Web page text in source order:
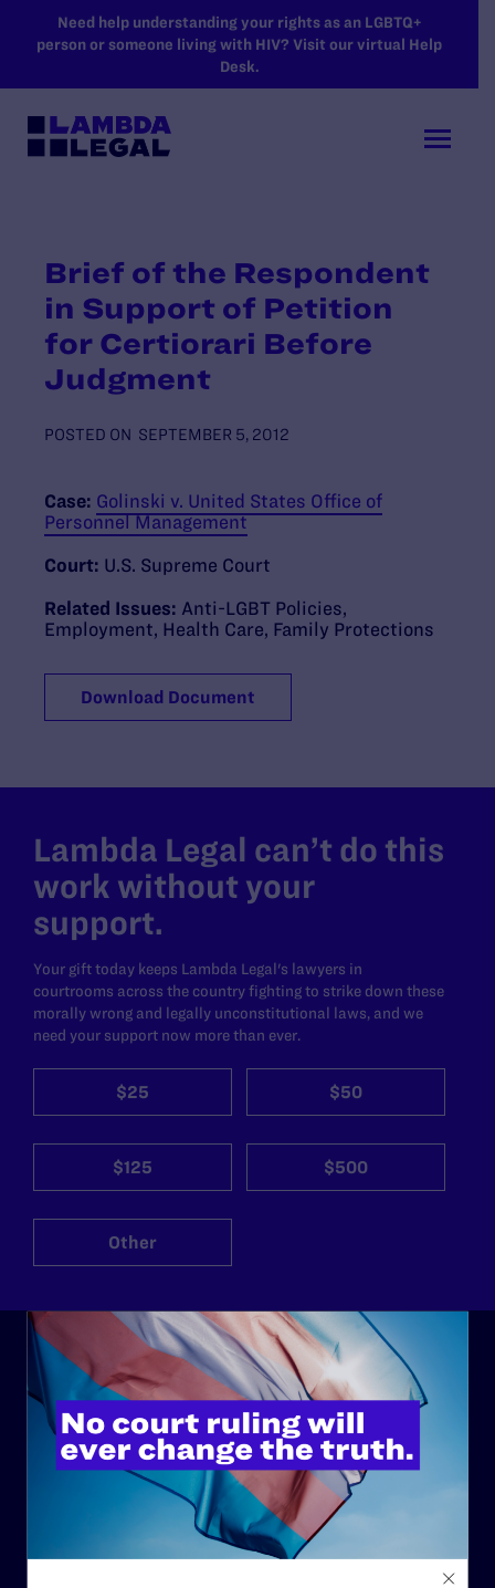
SKIP TO MAIN CONTENT
Need help understanding your rights as an LGBTQ+
person or someone living with HIV? Visit our virtual Help
Desk.
Brief of the Respondent
in Support of Petition
for Certiorari Before
Judgment
POSTED ON SEPTEMBER 5, 2012
Case: Golinski v. United States Office of
Personnel Management
Court: U.S. Supreme Court
Related Issues: Anti-LGBT Policies
Employment Health Care Family Protections
Download Document
Lambda Legal can’t do this
work without your
support.
Your gift today keeps Lambda Legal's lawyers in
courtrooms across the country fighting to strike down these
morally wrong and legally unconstitutional laws, and we
need your support now more than ever.
$25 $50
$125 $500
Other
ABOUT
History
Governance & Financials